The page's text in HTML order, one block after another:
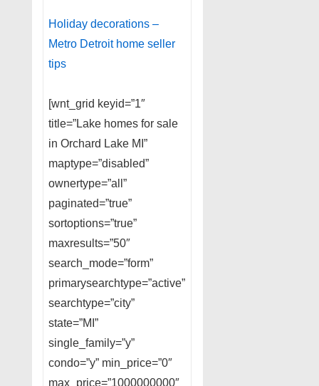
Holiday decorations –
Metro Detroit home seller
tips
[wnt_grid keyid=”1″
title=”Lake homes for sale
in Orchard Lake MI”
maptype=”disabled”
ownertype=”all”
paginated=”true”
sortoptions=”true”
maxresults=”50″
search_mode=”form”
primarysearchtype=”active”
searchtype=”city”
state=”MI”
single_family=”y”
condo=”y” min_price=”0″
max_price=”1000000000″